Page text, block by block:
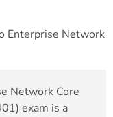
Enterprise Network
Network Core
exam is a